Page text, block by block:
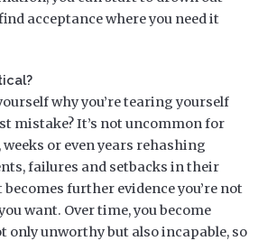
acceptance where you need it
why you’re tearing yourself
mistake? It’s not uncommon for
weeks or even years rehashing
failures and setbacks in their
further evidence you’re not
want. Over time, you become
only unworthy but also incapable, so